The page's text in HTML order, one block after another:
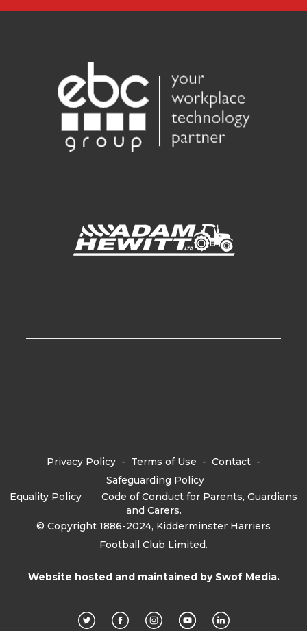
Privacy Policy - Terms of Use - Contact -
Safeguarding Policy
Equality Policy
Code of Conduct for Parents, Guardians
and Carers.
© Copyright 1886-2024, Kidderminster Harriers
Football Club Limited.
Website hosted and maintained by Swof Media.